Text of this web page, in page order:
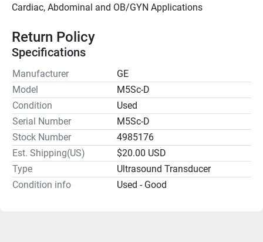
Cardiac, Abdominal and OB/GYN Applications
Return Policy
Specifications
Manufacturer
GE
Model
M5Sc-D
Condition
Used
Serial Number
M5Sc-D
Stock Number
4985176
Est. Shipping(US)
$20.00 USD
Type
Ultrasound Transducer
Condition info
Used - Good